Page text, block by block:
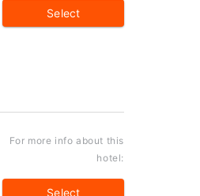
Select
For more info about this
hotel:
Select